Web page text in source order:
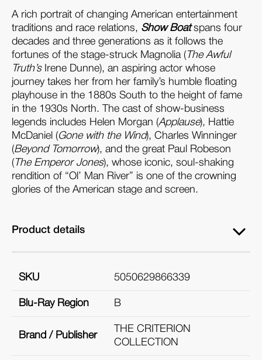
A rich portrait of changing American entertainment
traditions and race relations, Show Boat spans four
decades and three generations as it follows the
fortunes of the stage-struck Magnolia ( The Awful
Truth’sIrene Dunne), an aspiring actor whose
journey takes her from her family’s humble floating
playhouse in the 1880s South to the height of fame
in the 1930s North. The cast of show-business
legends includes Helen Morgan (Applause), Hattie
McDaniel (Gone with the Wind), Charles Winninger
(Beyond Tomorrow), and the great Paul Robeson
( The Emperor Jones), whose iconic, soul-shaking
rendition of “Ol’ Man River” is one of the crowning
glories of the American stage and screen.
Product details
SKU 5050629866339
Blu-Ray Region B
Brand / Publisher
THE CRITERION
COLLECTION